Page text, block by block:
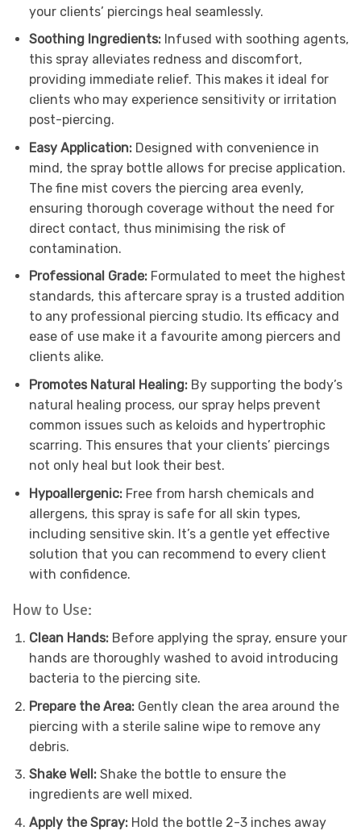
your clients’ piercings heal seamlessly.
Soothing Ingredients:Infused with soothing agents,
this spray alleviates redness and discomfort,
providing immediate relief. This makes it ideal for
clients who may experience sensitivity or irritation
post-piercing.
Easy Application:Designed with convenience in
mind, the spray bottle allows for precise application.
The fine mist covers the piercing area evenly,
ensuring thorough coverage without the need for
direct contact, thus minimising the risk of
contamination.
Professional Grade:Formulated to meet the highest
standards, this aftercare spray is a trusted addition
to any professional piercing studio. Its efficacy and
ease of use make it a favourite among piercers and
clients alike.
Promotes Natural Healing:By supporting the body’s
natural healing process, our spray helps prevent
common issues such as keloids and hypertrophic
scarring. This ensures that your clients’ piercings
not only heal but look their best.
Hypoallergenic:Free from harsh chemicals and
allergens, this spray is safe for all skin types,
including sensitive skin. It’s a gentle yet effective
solution that you can recommend to every client
with confidence.
How to Use:
Clean Hands:Before applying the spray, ensure your
hands are thoroughly washed to avoid introducing
bacteria to the piercing site.
Prepare the Area:Gently clean the area around the
piercing with a sterile saline wipe to remove any
debris.
Shake Well:Shake the bottle to ensure the
ingredients are well mixed.
Apply the Spray:Hold the bottle 2-3 inches away